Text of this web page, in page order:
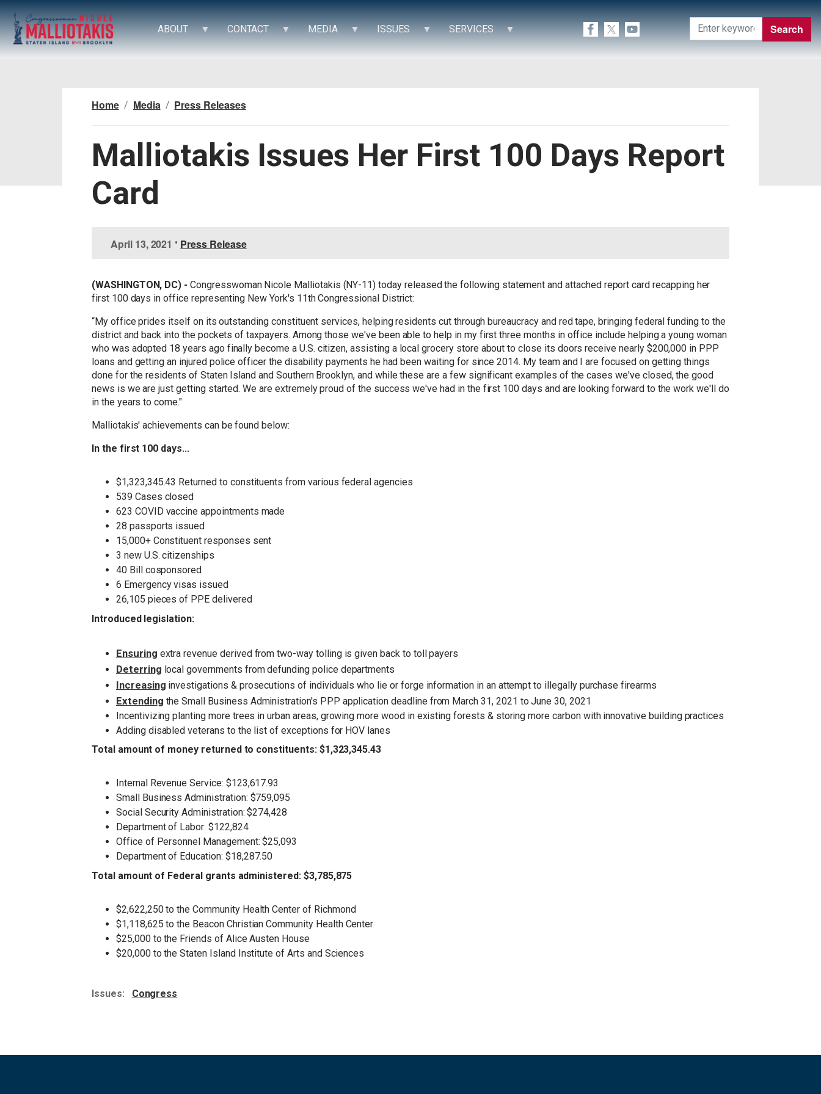
S
k
i
p
ABOUT CONTACT MEDIA ISSUES SERVICES
Home Media Press Releases
Malliotakis Issues Her First 100 Days Report
Card
April 13, 2021 • Press Release
(WASHINGTON, DC) -Congresswoman Nicole Malliotakis (NY-11) today released the following statement and attached report card recapping her
first 100 days in office representing New York's 11th Congressional District:
“My office prides itself on its outstanding constituent services, helping residents cut throughbureaucracyand red tape, bringing federal funding to the
district and back into the pockets of taxpayers. Among those we've been able to help in my first three months in office include helping a young woman
who was adopted 18 years ago finally become a U.S. citizen, assisting a local grocery store about to close its doors receive nearly $200,000 in PPP
loans and getting an injured police officer the disability payments he had been waiting for since 2014. My team and I are focused on getting things
done for the residents of Staten Island and Southern Brooklyn, and while these are a few significant examples of the cases we've closed, the good
news is we are just getting started. We are extremely proud of the success we've had in the first 100 days and are looking forward to the work we'll do
in the years to come."
Malliotakis' achievements can be found below:
In the first 100 days...
$1,323,345.43 Returned to constituents from various federal agencies
539 Cases closed
623 COVID vaccine appointments made
28 passports issued
15,000+ Constituent responses sent
3 new U.S. citizenships
40 Bill cosponsored
6 Emergency visas issued
26,105 pieces of PPE delivered
Introduced legislation:
Ensuring extra revenue derived from two-way tolling is given back to toll payers
Deterring local governments from defunding police departments
Increasing investigations & prosecutions of individuals who lie or forge information in an attempt to illegally purchase firearms
Extending the Small Business Administration's PPP application deadline from March 31, 2021 to June 30, 2021
Incentivizing planting more trees in urban areas, growing more wood in existing forests & storing more carbon with innovative building practices
Adding disabled veterans to the list of exceptions for HOV lanes
Total amount of money returned to constituents: $1,323,345.43
Internal Revenue Service: $123,617.93
Small Business Administration: $759,095
Social Security Administration: $274,428
Department of Labor: $122,824
Office of Personnel Management: $25,093
Department of Education: $18,287.50
Total amount of Federal grants administered: $3,785,875
$2,622,250 to the Community Health Center of Richmond
$1,118,625 to the Beacon Christian Community Health Center
$25,000 to the Friends of Alice Austen House
$20,000 to the Staten Island Institute of Arts and Sciences
Issues: Congress